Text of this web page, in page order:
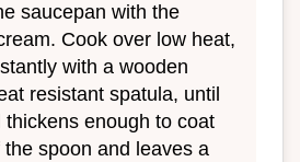
saucepan with the
Cook over low heat,
with a wooden
resistant spatula, until
thickens enough to coat
spoon and leaves a